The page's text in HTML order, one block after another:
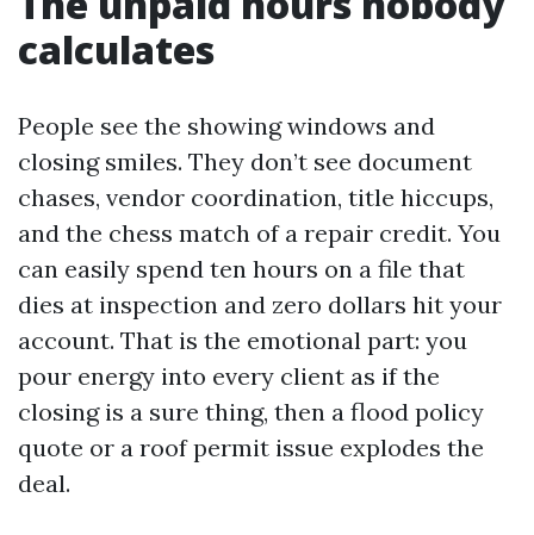
calculates
People see the showing windows and
closing smiles. They don’t see document
chases, vendor coordination, title hiccups,
and the chess match of a repair credit. You
can easily spend ten hours on a file that
dies at inspection and zero dollars hit your
account. That is the emotional part: you
pour energy into every client as if the
closing is a sure thing, then a flood policy
quote or a roof permit issue explodes the
deal.